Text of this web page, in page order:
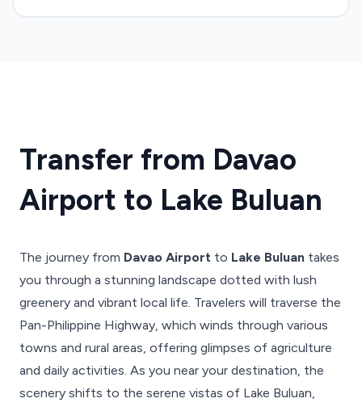
Transfer from Davao
Airport to Lake Buluan
The journey from Davao Airport to Lake Buluan takes
you through a stunning landscape dotted with lush
greenery and vibrant local life. Travelers will traverse the
Pan-Philippine Highway, which winds through various
towns and rural areas, offering glimpses of agriculture
and daily activities. As you near your destination, the
scenery shifts to the serene vistas of Lake Buluan,